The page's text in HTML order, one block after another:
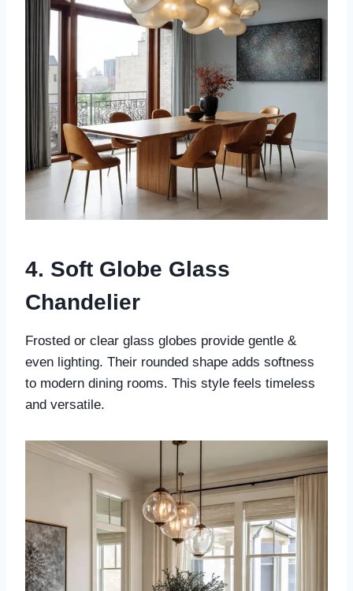
4. Soft Globe Glass
Chandelier
Frosted or clear glass globes provide gentle &
even lighting. Their rounded shape adds softness
to modern dining rooms. This style feels timeless
and versatile.